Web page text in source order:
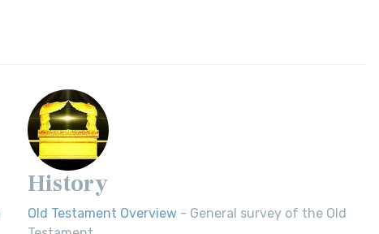
History
Old Testament Overview - General survey of the Old